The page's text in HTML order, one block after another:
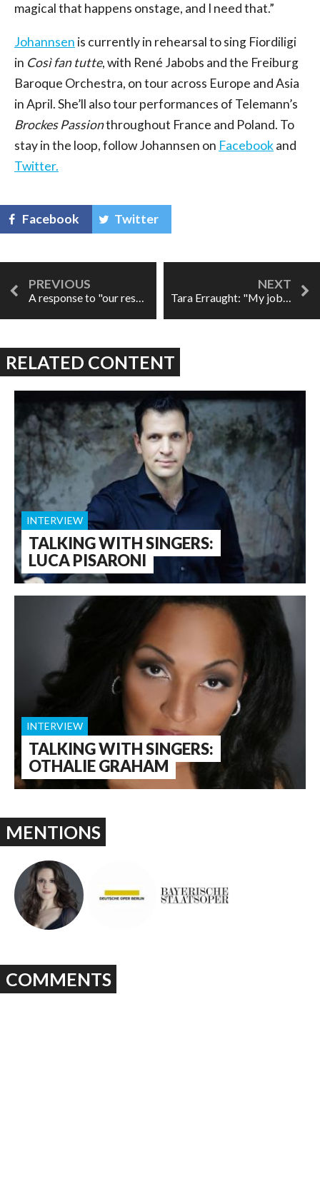
magical that happens onstage, and I need that.”
Johannsen is currently in rehearsal to sing Fiordiligi
in Così fan tutte, with René Jabobs and the Freiburg
Baroque Orchestra, on tour across Europe and Asia
in April. She’ll also tour performances of Telemann’s
Brockes Passionthroughout France and Poland. To
stay in the loop, follow Johannsen on Facebookand
Twitter.
Facebook Twitter
RELATED CONTENT
TALKING WITH SINGERS:
LUCA PISARONI
INTERVIEW
TALKING WITH SINGERS:
OTHALIE GRAHAM
INTERVIEW
MENTIONS
COMMENTS